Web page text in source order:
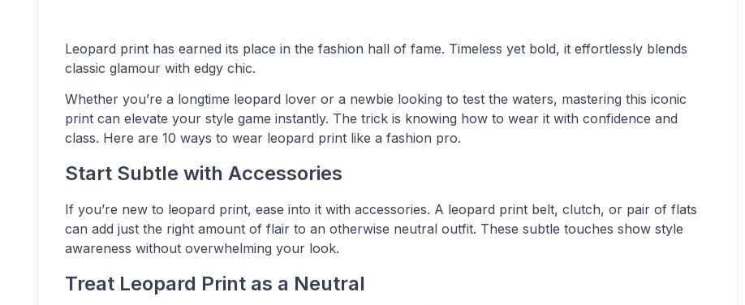
Leopard print has earned its place in the fashion hall of fame. Timeless yet bold, it effortlessly blends
classic glamour with edgy chic.
Whether you’re a longtime leopard lover or a newbie looking to test the waters, mastering this iconic
print can elevate your style game instantly. The trick is knowing how to wear it with confidence and
class. Here are 10 ways to wear leopard print like a fashion pro.
Start Subtle with Accessories
If you’re new to leopard print, ease into it with accessories. A leopard print belt, clutch, or pair of flats
can add just the right amount of flair to an otherwise neutral outfit. These subtle touches show style
awareness without overwhelming your look.
Treat Leopard Print as a Neutral